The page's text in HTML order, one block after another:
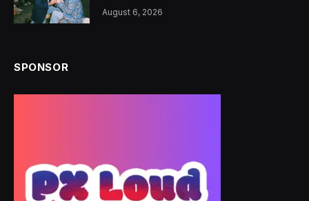
August 6, 2026
SPONSOR